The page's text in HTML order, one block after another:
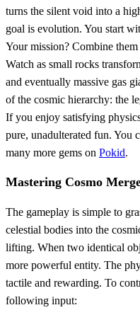
turns the silent void into a
goal is evolution. You start
Your mission? Combine
Watch as small rocks
and eventually massive gas
of the cosmic hierarchy: the
If you enjoy satisfying
pure, unadulterated fun. You
many more gems on Pokid.
Mastering Cosmo
The gameplay is simple to
celestial bodies into the
lifting. When two identical
more powerful entity. The
tactile and rewarding. To
following input: